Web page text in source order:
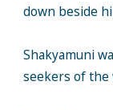
down beside
Shakyamuni
seekers of the